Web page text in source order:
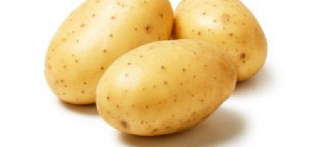
Delivery
Calculator